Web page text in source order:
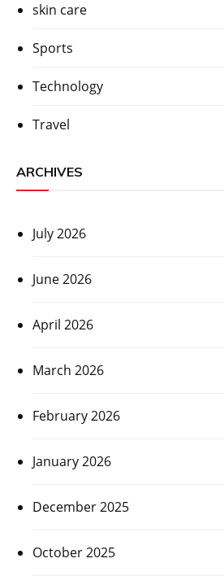
skin care
Sports
Technology
Travel
ARCHIVES
July 2026
June 2026
April 2026
March 2026
February 2026
January 2026
December 2025
October 2025